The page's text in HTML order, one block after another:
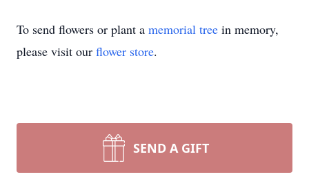
To send flowers or plant a memorial tree in memory,
please visit our flower store.
SEND A GIFT